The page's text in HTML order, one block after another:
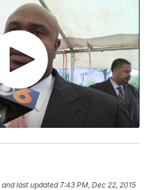
and last updated 7:43 PM, Dec 22, 2015